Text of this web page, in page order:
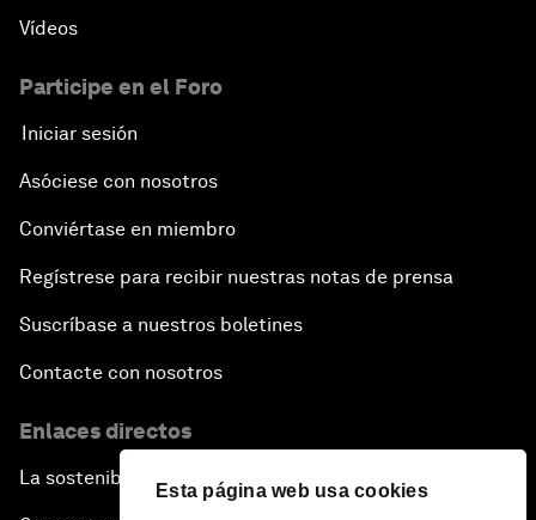
Esta página web usa cookies
Vídeos
Participe en el Foro
Iniciar sesión
Asóciese con nosotros
Conviértase en miembro
Regístrese para recibir nuestras notas de prensa
Suscríbase a nuestros boletines
Contacte con nosotros
Enlaces directos
La sostenibilidad en el Foro